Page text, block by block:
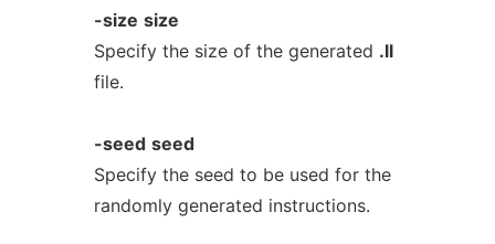
-size size
Specify the size of the generated .ll
file.
-seed seed
Specify the seed to be used for the
randomly generated instructions.